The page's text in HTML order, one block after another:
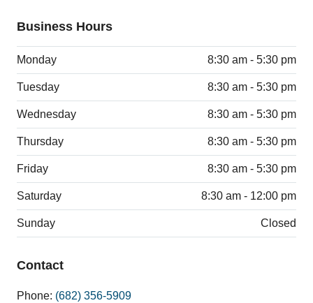
Business Hours
Monday 8:30 am - 5:30 pm
Tuesday 8:30 am - 5:30 pm
Wednesday 8:30 am - 5:30 pm
Thursday 8:30 am - 5:30 pm
Friday 8:30 am - 5:30 pm
Saturday 8:30 am - 12:00 pm
Sunday Closed
Contact
Phone: (682) 356-5909